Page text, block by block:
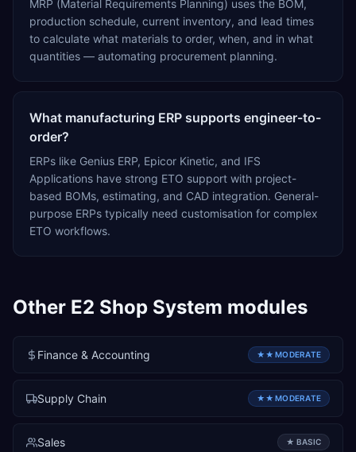
MRP (Material Requirements Planning) uses the BOM,
production schedule, current inventory, and lead times
to calculate what materials to order, when, and in what
quantities — automating procurement planning.
What manufacturing ERP supports engineer-to-
order?
ERPs like Genius ERP, Epicor Kinetic, and IFS
Applications have strong ETO support with project-
based BOMs, estimating, and CAD integration. General-
purpose ERPs typically need customisation for complex
ETO workflows.
Other E2 Shop System modules
Finance & Accounting ★★ MODERATE
Supply Chain ★★ MODERATE
Sales ★ BASIC